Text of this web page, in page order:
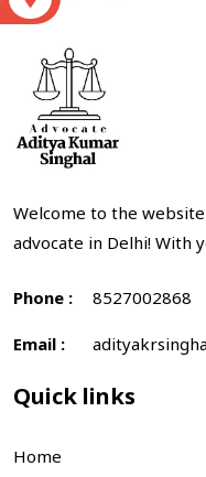
Welcome to the
advocate in Delhi! With
Phone : 8527002868
Email :
Quick links
Home